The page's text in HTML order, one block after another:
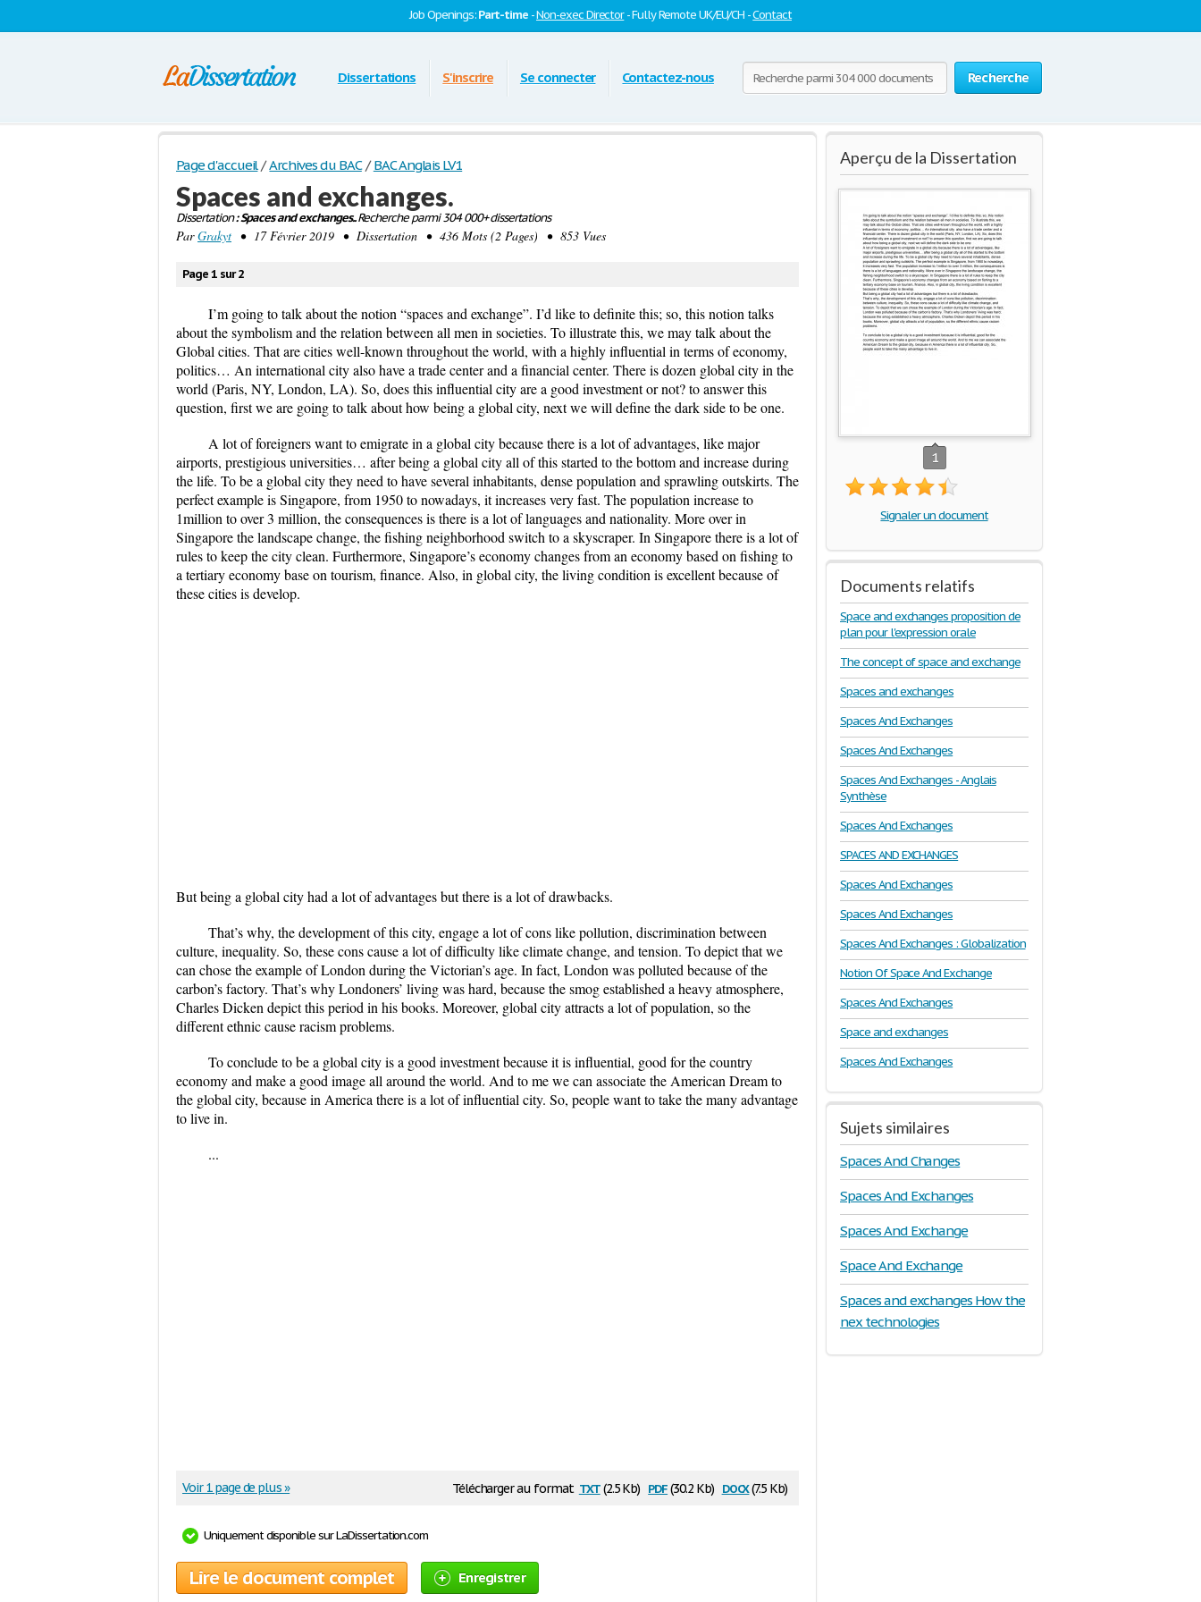
Job Openings:Part-time -Non-exec Director- Fully Remote UK/EU/CH -Contact
Recherche
Dissertations S'inscrire Se connecter Contactez-nous
Page d'accueil / Archives du BAC / BAC Anglais LV1
Spaces and exchanges.
Dissertation: Spaces and exchanges..Recherche parmi 304 000+ dissertations
ParGrakyt • 17 Février 2019 • Dissertation • 436 Mots (2 Pages) • 853 Vues
Page 1 sur 2
I’m going to talk about the notion “spaces and exchange”. I’d like to definite this; so, this notion talks
about the symbolism and the relation between all men in societies. To illustrate this, we may talk about the
Global cities. That are cities well-known throughout the world, with a highly influential in terms of economy,
politics… An international city also have a trade center and a financial center. There is dozen global city in the
world (Paris, NY, London, LA). So, does this influential city are a good investment or not? to answer this
question, first we are going to talk about how being a global city, next we will define the dark side to be one.
A lot of foreigners want to emigrate in a global city because there is a lot of advantages, like major
airports, prestigious universities… after being a global city all of this started to the bottom and increase during
the life. To be a global city they need to have several inhabitants, dense population and sprawling outskirts. The
perfect example is Singapore, from 1950 to nowadays, it increases very fast. The population increase to
1million to over 3 million, the consequences is there is a lot of languages and nationality. More over in
Singapore the landscape change, the fishing neighborhood switch to a skyscraper. In Singapore there is a lot of
rules to keep the city clean. Furthermore, Singapore’s economy changes from an economy based on fishing to
a tertiary economy base on tourism, finance. Also, in global city, the living condition is excellent because of
these cities is develop.
But being a global city had a lot of advantages but there is a lot of drawbacks.
That’s why, the development of this city, engage a lot of cons like pollution, discrimination between
culture, inequality. So, these cons cause a lot of difficulty like climate change, and tension. To depict that we
can chose the example of London during the Victorian’s age. In fact, London was polluted because of the
carbon’s factory. That’s why Londoners’ living was hard, because the smog established a heavy atmosphere,
Charles Dicken depict this period in his books. Moreover, global city attracts a lot of population, so the
different ethnic cause racism problems.
To conclude to be a global city is a good investment because it is influential, good for the country
economy and make a good image all around the world. And to me we can associate the American Dream to
the global city, because in America there is a lot of influential city. So, people want to take the many advantage
to live in.
...
Télécharger au format txt(2.5 Kb) pdf(30.2 Kb) docx(7.5 Kb)
Voir 1 page de plus »
Uniquement disponible sur LaDissertation.com
Lire le document complet Enregistrer
Aperçu de la Dissertation
1
Signaler un document
Documents relatifs
Space and exchanges proposition de
plan pour l'expression orale
The concept of space and exchange
Spaces and exchanges
Spaces And Exchanges
Spaces And Exchanges
Spaces And Exchanges - Anglais
Synthèse
Spaces And Exchanges
SPACES AND EXCHANGES
Spaces And Exchanges
Spaces And Exchanges
Spaces And Exchanges : Globalization
Notion Of Space And Exchange
Spaces And Exchanges
Space and exchanges
Spaces And Exchanges
Sujets similaires
Spaces And Changes
Spaces And Exchanges
Spaces And Exchange
Space And Exchange
Spaces and exchanges How the
nex technologies